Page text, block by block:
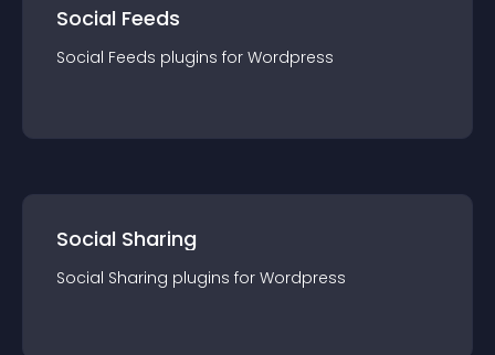
Social Feeds
Social Feeds plugins for Wordpress
Social Sharing
Social Sharing plugins for Wordpress